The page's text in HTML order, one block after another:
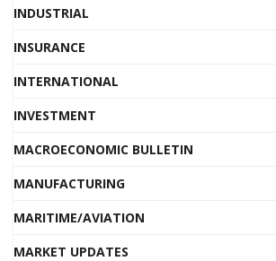
INDUSTRIAL
INSURANCE
INTERNATIONAL
INVESTMENT
MACROECONOMIC BULLETIN
MANUFACTURING
MARITIME/AVIATION
MARKET UPDATES